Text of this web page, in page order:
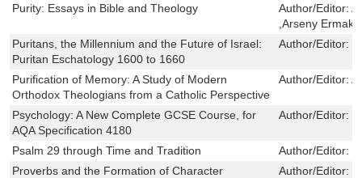
Purity: Essays in Bible and Theology Author/Editor:
,Arseny
Puritans, the Millennium and the Future of Israel:
Puritan Eschatology 1600 to 1660
Author/Editor:
Purification of Memory: A Study of Modern
Orthodox Theologians from a Catholic Perspective
Author/Editor:
Psychology: A New Complete GCSE Course, for
AQA Specification 4180
Author/Editor:
Psalm 29 through Time and Tradition Author/Editor:
Proverbs and the Formation of Character
Author/Editor: